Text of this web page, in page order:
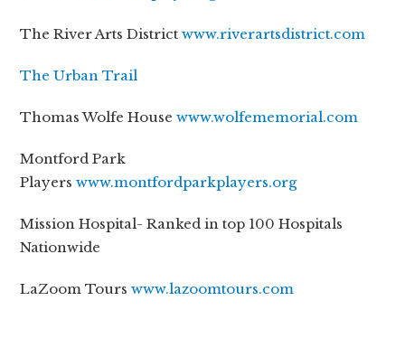
The River Arts Districtwww.riverartsdistrict.com
The Urban Trail
Thomas Wolfe Housewww.wolfememorial.com
Montford Park
Playerswww.montfordparkplayers.org
Mission Hospital- Ranked in top 100 Hospitals
Nationwide
LaZoom Tourswww.lazoomtours.com